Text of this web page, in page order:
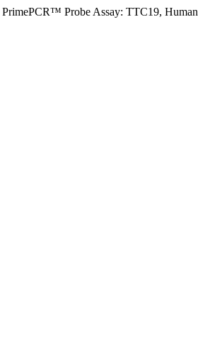
PrimePCR™ Probe Assay: TTC19, Human